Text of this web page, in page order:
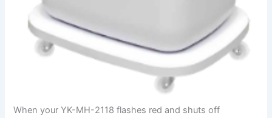
When your YK-MH-2118 flashes red and shuts off